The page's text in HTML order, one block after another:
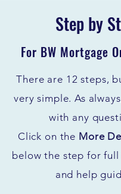
Step by
For BW Mortgage
There are 12 steps,
very simple. As
with any
C lick on the More
below the step for
and help